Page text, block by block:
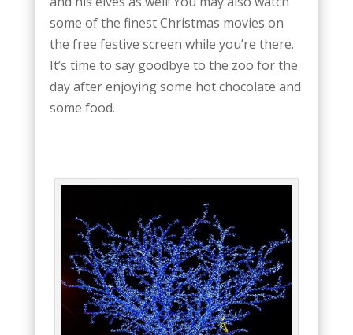
some of the finest Christmas movies on
the free festive screen while you’re there.
It’s time to say goodbye to the zoo for the
day after enjoying some hot chocolate and
some food.